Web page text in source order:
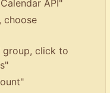
API"
choose
group, click to